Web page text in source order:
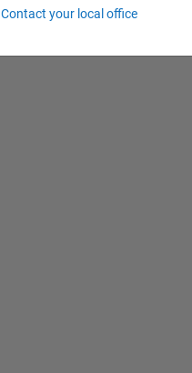
Contact your local office